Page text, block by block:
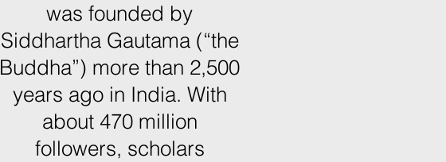
was founded by
Siddhartha Gautama (“the
Buddha”) more than 2,500
years ago in India. With
about 470 million
followers, scholars